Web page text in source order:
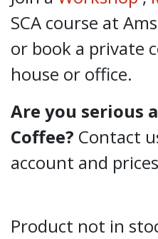
SCA course at
or book a private
house or office.
Are you serious
Coffee? Contact
account and prices
Product not in